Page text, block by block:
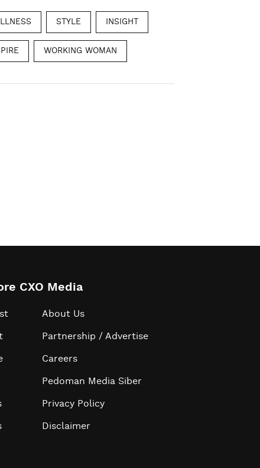
STYLE INSIGHT
WORKING WOMAN
CXO Media
About Us
Partnership / Advertise
Careers
Pedoman Media Siber
Privacy Policy
Disclaimer